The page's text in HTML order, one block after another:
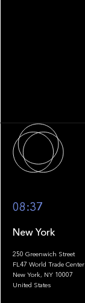
08:37
New York
250 Greenwich Street
FL47 World Trade Center
New York, NY 10007
United States